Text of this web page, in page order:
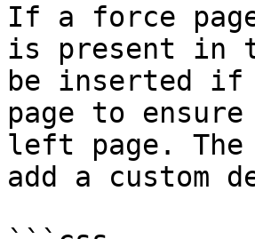
If a force
is present in
be inserted
page to
left page. The
add a custom